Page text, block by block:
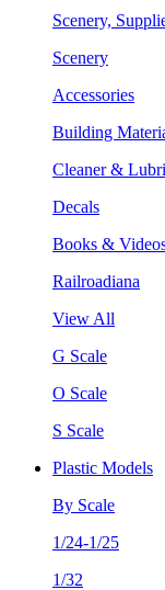
Scenery,
Scenery
Accessories
Building
Cleaner &
Decals
Books &
Railroadiana
View All
G Scale
O Scale
S Scale
Plastic Models
By Scale
1/24-1/25
1/32